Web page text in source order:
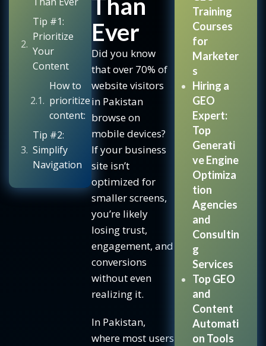
Tip #1:
Prioritize
Your
Content
How to
prioritize
content:
Tip #2:
Simplify
Navigation
Common
navigation
practices:
Than
Ever
Did you know
that over 70% of
website visitors
in Pakistan
browse on
mobile devices?
If your business
site isn’t
optimized for
smaller screens,
you’re likely
losing trust,
engagement, and
conversions
without even
realizing it.
In Pakistan,
where most users
Training
Courses
for
Marketer
s
Hiring a
GEO
Expert:
Top
Generati
ve Engine
Optimiza
tion
Agencies
and
Consultin
g
Services
Top GEO
and
Content
Automati
on Tools